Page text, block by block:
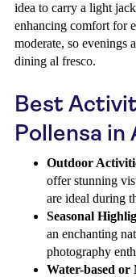
idea to carry a light
enhancing comfort for
moderate, so evenings
dining al fresco.
Best
Pollensa in
Outdoor
offer stunning
are ideal during
Seasonal
an enchanting
photography
Water-based or